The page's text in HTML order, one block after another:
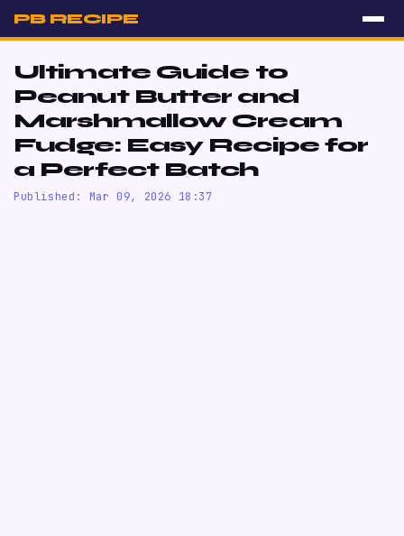
PB RECIPE
Ultimate Guide to
Peanut Butter and
Marshmallow Cream
Fudge: Easy Recipe for
a Perfect Batch
Published: Mar 09, 2026 18:37